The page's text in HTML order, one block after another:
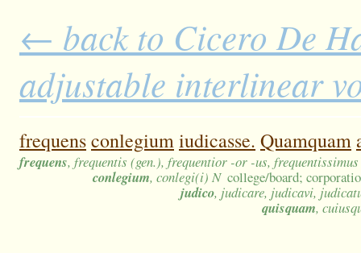
← back to Cicero De
adjustable interlinear
frequensconlegiumiudicasse. Quamquam
frequens, frequentis (gen.), frequentior -or -us,
conlegium, conlegi(i) N college/board;
judico, judicare, judicavi,
quisquam,